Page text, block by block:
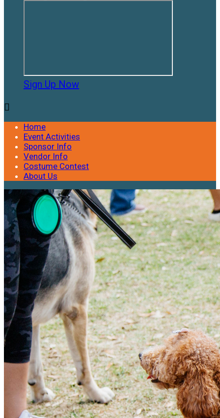
Sign Up Now

Home
Event Activities
Sponsor Info
Vendor Info
Costume Contest
About Us